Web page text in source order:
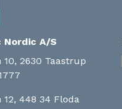
Nordic A/S
10, 2630 Taastrup
12, 448 34 Floda